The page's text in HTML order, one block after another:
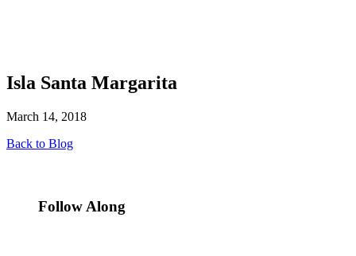
Isla Santa Margarita
March 14, 2018
Back to Blog
Follow Along